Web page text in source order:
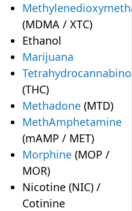
(MDMA / XTC)
Ethanol
Marijuana
(THC)
Methadone (MTD)
MethAmphetamine
(mAMP / MET)
Morphine (MOP /
MOR)
Nicotine (NIC) /
Cotinine